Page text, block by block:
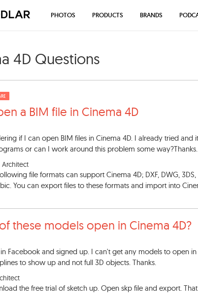
4D Questions
a BIM file in Cinema 4D
if I can open BIM files in Cinema 4D. I already tried
or can I work around this problem some way?Thanks.
Architect
file formats can support Cinema 4D; DXF, DWG, 3DS,
You can export files to these formats and import into
these models open in Cinema 4D?
Facebook and signed up. I can't get any models to open
to show up and not full 3D objects. Thanks.
the free trial of sketch up. Open skp file and export.
PHOTOS PRODUCTS BRANDS